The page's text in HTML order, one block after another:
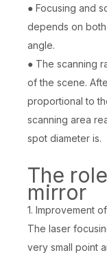
● Focusing and
depends on
angle.
● The scanning
of the scene.
proportional to
scanning area
spot diameter is.
The
mirror
1. Improvement
The laser
very small point